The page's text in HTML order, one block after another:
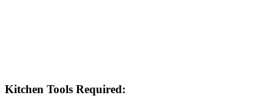
Kitchen Tools Required: